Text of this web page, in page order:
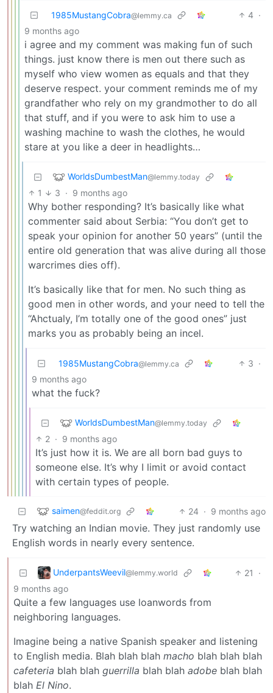
1985MustangCobra@lemmy.ca 4 ·
9 months ago
i agree and my comment was making fun of such
things. just know there is men out there such as
myself who view women as equals and that they
deserve respect. your comment reminds me of my
grandfather who rely on my grandmother to do all
that stuff, and if you were to ask him to use a
washing machine to wash the clothes, he would
stare at you like a deer in headlights…
WorldsDumbestMan@lemmy.today
1 3 · 9 months ago
Why bother responding? It’s basically like what
commenter said about Serbia: “You don’t get to
speak your opinion for another 50 years” (until the
entire old generation that was alive during all those
warcrimes dies off).
It’s basically like that for men. No such thing as
good men in other words, and your need to tell the
“Ahctualy, I’m totally one of the good ones” just
marks you as probably being an incel.
1985MustangCobra@lemmy.ca 3 ·
9 months ago
what the fuck?
WorldsDumbestMan@lemmy.today
2 · 9 months ago
It’s just how it is. We are all born bad guys to
someone else. It’s why I limit or avoid contact
with certain types of people.
saimen@feddit.org 24 · 9 months ago
Try watching an Indian movie. They just randomly use
English words in nearly every sentence.
UnderpantsWeevil@lemmy.world 21
·
9 months ago
Quite a few languages use loanwords from
neighboring languages.
Imagine being a native Spanish speaker and listening
to English media. Blah blah blah macho blah blah blah
cafeteria blah blah guerrilla blah blah adobe blah blah
blah El Nino.